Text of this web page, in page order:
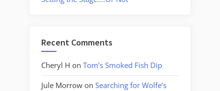
Recent Comments
Cheryl H on Tom’s Smoked Fish Dip
Jule Morrow on Searching for Wolfe’s